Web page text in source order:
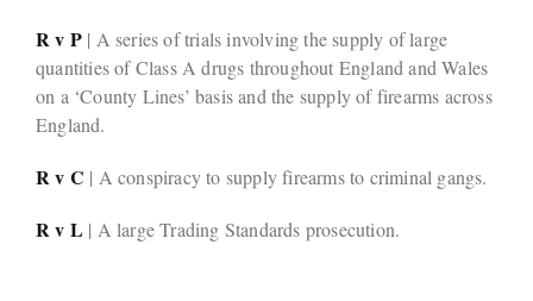
R v P | A series of trials involving the supply of large
quantities of Class A drugs throughout England and Wales
on a ‘County Lines’ basis and the supply of firearms across
England.
R v C | A conspiracy to supply firearms to criminal gangs.
R v L | A large Trading Standards prosecution.